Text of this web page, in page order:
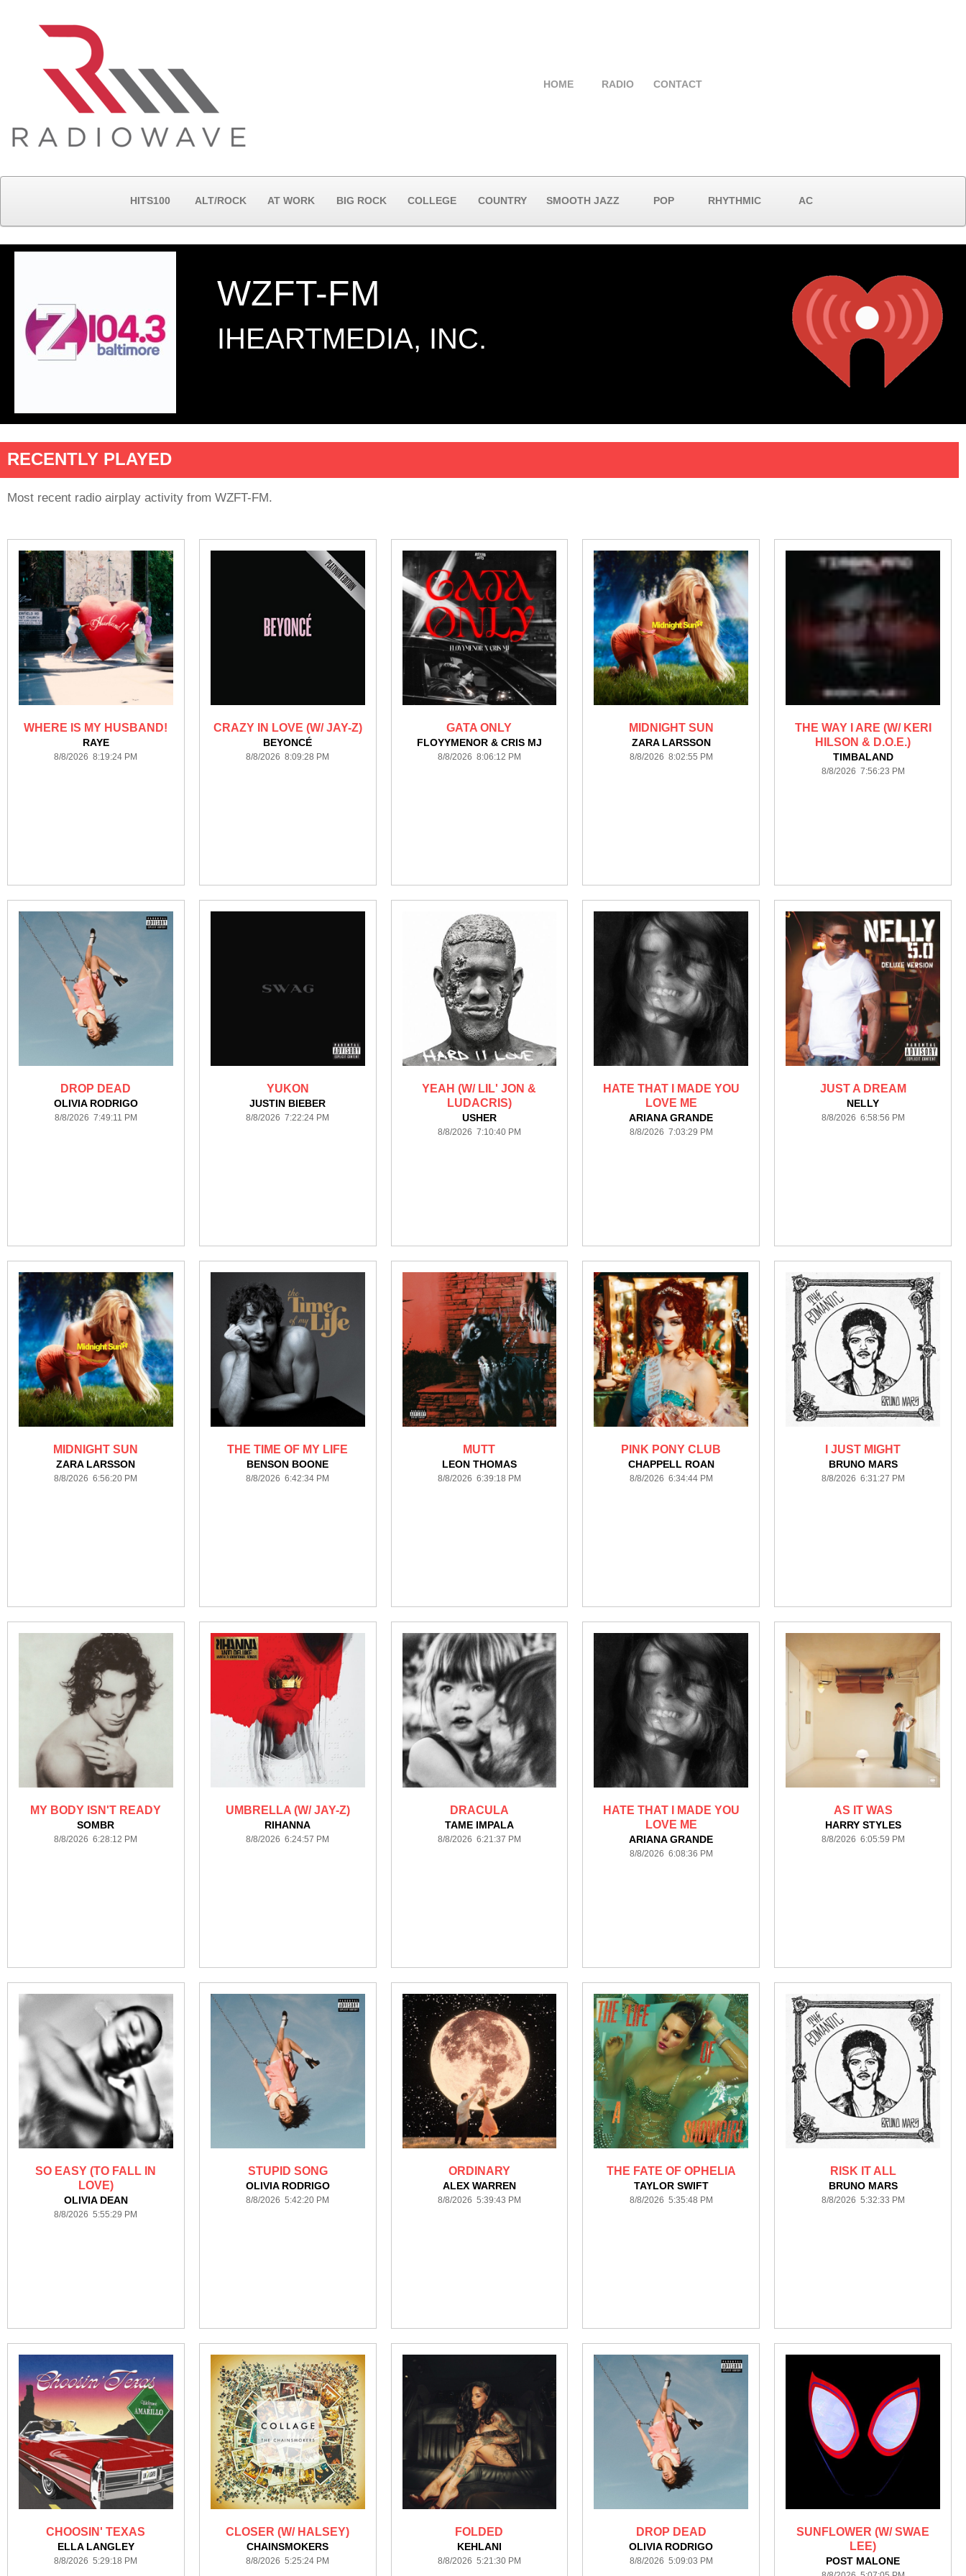
HOME RADIO CONTACT
HITS100 ALT/ROCK AT WORK BIG ROCK COLLEGE COUNTRY SMOOTH JAZZ POP RHYTHMIC AC
WZFT-FM
IHEARTMEDIA, INC.
RECENTLY PLAYED
Most recent radio airplay activity from WZFT-FM.
WHERE IS MY HUSBAND!
RAYE
8/8/2026 8:19:24 PM
CRAZY IN LOVE (W/ JAY-Z)
BEYONCÉ
8/8/2026 8:09:28 PM
GATA ONLY
FLOYYMENOR & CRIS MJ
8/8/2026 8:06:12 PM
MIDNIGHT SUN
ZARA LARSSON
8/8/2026 8:02:55 PM
THE WAY I ARE (W/ KERI
HILSON & D.O.E.)
TIMBALAND
8/8/2026 7:56:23 PM
DROP DEAD
OLIVIA RODRIGO
8/8/2026 7:49:11 PM
YUKON
JUSTIN BIEBER
8/8/2026 7:22:24 PM
YEAH (W/ LIL' JON &
LUDACRIS)
USHER
8/8/2026 7:10:40 PM
HATE THAT I MADE YOU
LOVE ME
ARIANA GRANDE
8/8/2026 7:03:29 PM
JUST A DREAM
NELLY
8/8/2026 6:58:56 PM
MIDNIGHT SUN
ZARA LARSSON
8/8/2026 6:56:20 PM
THE TIME OF MY LIFE
BENSON BOONE
8/8/2026 6:42:34 PM
MUTT
LEON THOMAS
8/8/2026 6:39:18 PM
PINK PONY CLUB
CHAPPELL ROAN
8/8/2026 6:34:44 PM
I JUST MIGHT
BRUNO MARS
8/8/2026 6:31:27 PM
MY BODY ISN'T READY
SOMBR
8/8/2026 6:28:12 PM
UMBRELLA (W/ JAY-Z)
RIHANNA
8/8/2026 6:24:57 PM
DRACULA
TAME IMPALA
8/8/2026 6:21:37 PM
HATE THAT I MADE YOU
LOVE ME
ARIANA GRANDE
8/8/2026 6:08:36 PM
AS IT WAS
HARRY STYLES
8/8/2026 6:05:59 PM
SO EASY (TO FALL IN
LOVE)
OLIVIA DEAN
8/8/2026 5:55:29 PM
STUPID SONG
OLIVIA RODRIGO
8/8/2026 5:42:20 PM
ORDINARY
ALEX WARREN
8/8/2026 5:39:43 PM
THE FATE OF OPHELIA
TAYLOR SWIFT
8/8/2026 5:35:48 PM
RISK IT ALL
BRUNO MARS
8/8/2026 5:32:33 PM
CHOOSIN' TEXAS
ELLA LANGLEY
8/8/2026 5:29:18 PM
CLOSER (W/ HALSEY)
CHAINSMOKERS
8/8/2026 5:25:24 PM
FOLDED
KEHLANI
8/8/2026 5:21:30 PM
DROP DEAD
OLIVIA RODRIGO
8/8/2026 5:09:03 PM
SUNFLOWER (W/ SWAE
LEE)
POST MALONE